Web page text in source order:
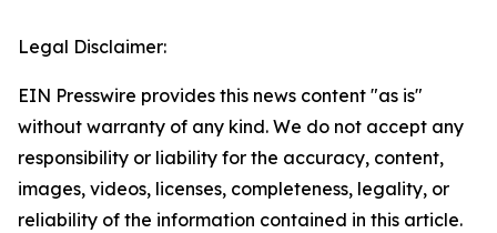
Legal Disclaimer:
EIN Presswire provides this news content "as is"
without warranty of any kind. We do not accept any
responsibility or liability for the accuracy, content,
images, videos, licenses, completeness, legality, or
reliability of the information contained in this article.